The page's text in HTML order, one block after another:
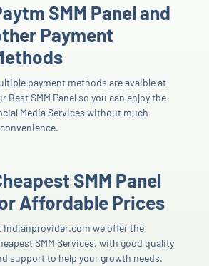
SMM Panel and
Payment
payment methods are avaible at
Best SMM Panel so you can enjoy the
Media Services without much
SMM Panel
Affordable Prices
Indianprovider.com we offer the
SMM Services, with good quality
support to help your growth needs.